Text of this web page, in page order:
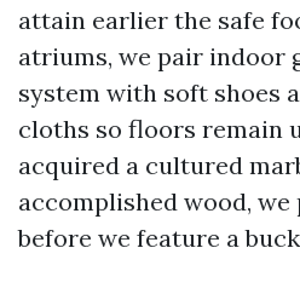
attain earlier the safe
atriums, we pair indoor
system with soft shoes
cloths so floors remain
acquired a cultured
accomplished wood,
before we feature a